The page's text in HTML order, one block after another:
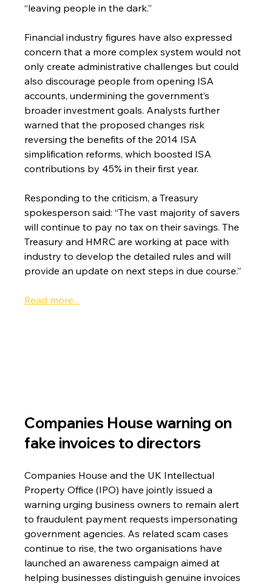
“leaving people in the dark.”
Financial industry figures have also expressed
concern that a more complex system would not
only create administrative challenges but could
also discourage people from opening ISA
accounts, undermining the government’s
broader investment goals. Analysts further
warned that the proposed changes risk
reversing the benefits of the 2014 ISA
simplification reforms, which boosted ISA
contributions by 45% in their first year.
Responding to the criticism, a Treasury
spokesperson said: “The vast majority of savers
will continue to pay no tax on their savings. The
Treasury and HMRC are working at pace with
industry to develop the detailed rules and will
provide an update on next steps in due course.”
Read more...
Companies House warning on
fake invoices to directors
Companies House and the UK Intellectual
Property Office (IPO) have jointly issued a
warning urging business owners to remain alert
to fraudulent payment requests impersonating
government agencies. As related scam cases
continue to rise, the two organisations have
launched an awareness campaign aimed at
helping businesses distinguish genuine invoices